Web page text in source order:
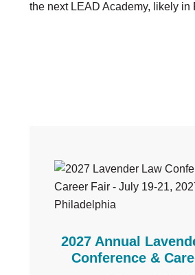
the next LEAD Academy, likely in
Primary
Sidebar
2027 Annual
Conference &